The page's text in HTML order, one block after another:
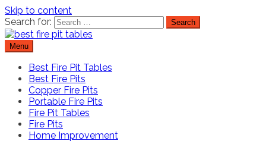
Skip to content
Search for:
Best Fire Pit Tables
Top Fire Pit Reviews & Home Improvement
Menu
Best Fire Pit Tables
Best Fire Pits
Copper Fire Pits
Portable Fire Pits
Fire Pit Tables
Fire Pits
Home Improvement